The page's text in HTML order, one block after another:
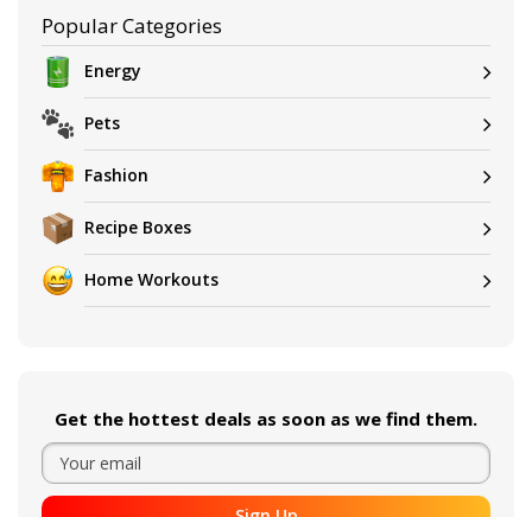
Popular Categories
Energy
Pets
Fashion
Recipe Boxes
Home Workouts
Get the hottest deals as soon as we find them.